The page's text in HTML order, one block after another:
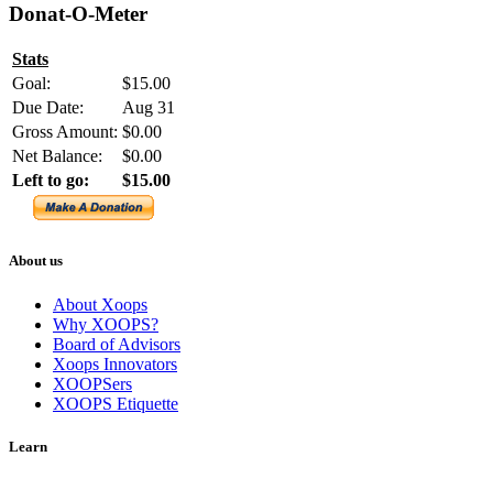
Donat-O-Meter
Stats
Goal:
$15.00
Due Date:
Aug 31
Gross Amount: $0.00
Net Balance:
$0.00
Left to go:
$15.00
About us
About Xoops
Why XOOPS?
Board of Advisors
Xoops Innovators
XOOPSers
XOOPS Etiquette
Learn